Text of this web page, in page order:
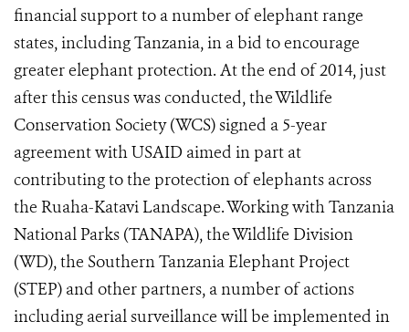
financial support to a number of elephant range
states, including Tanzania, in a bid to encourage
greater elephant protection. At the end of 2014, just
after this census was conducted, the Wildlife
Conservation Society (WCS) signed a 5-year
agreement with USAID aimed in part at
contributing to the protection of elephants across
the Ruaha-Katavi Landscape. Working with Tanzania
National Parks (TANAPA), the Wildlife Division
(WD), the Southern Tanzania Elephant Project
(STEP) and other partners, a number of actions
including aerial surveillance will be implemented in